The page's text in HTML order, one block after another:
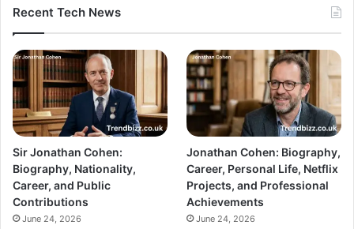
Recent Tech News
Sir Jonathan Cohen:
Biography, Nationality,
Career, and Public
Contributions
June 24, 2026
Jonathan Cohen: Biography,
Career, Personal Life, Netflix
Projects, and Professional
Achievements
June 24, 2026